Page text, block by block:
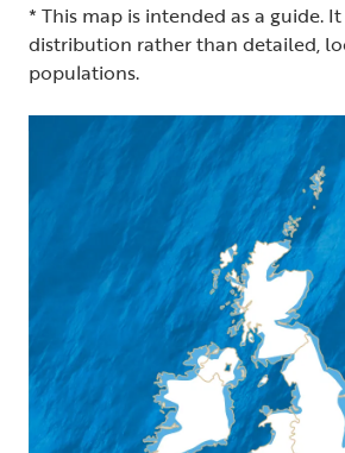
* This map is intended as a guide.
distribution rather than detailed,
populations.